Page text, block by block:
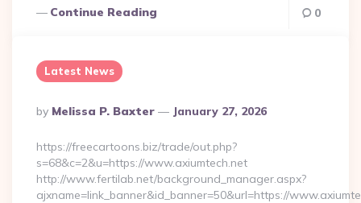
Continue Reading 0
Latest News
Posted
By
By Melissa P. Baxter January 27, 2026
https://freecartoons.biz/trade/out.php?
s=68&c=2&u=https://www.axiumtech.net
http://www.fertilab.net/background_manager.aspx?
ajxname=link_banner&id_banner=50&url=https://